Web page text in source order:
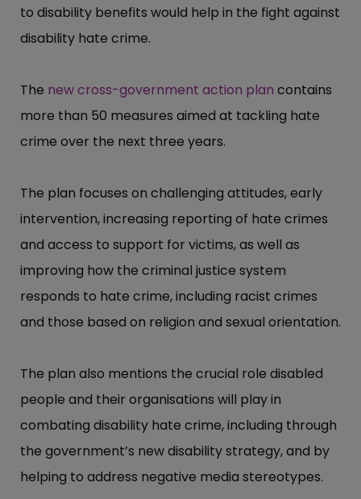
to disability benefits would help in the fight against
disability hate crime.
The new cross-government action plan contains
more than 50 measures aimed at tackling hate
crime over the next three years.
The plan focuses on challenging attitudes, early
intervention, increasing reporting of hate crimes
and access to support for victims, as well as
improving how the criminal justice system
responds to hate crime, including racist crimes
and those based on religion and sexual orientation.
The plan also mentions the crucial role disabled
people and their organisations will play in
combating disability hate crime, including through
the government’​s new disability strategy, and by
helping to address negative media stereotypes.